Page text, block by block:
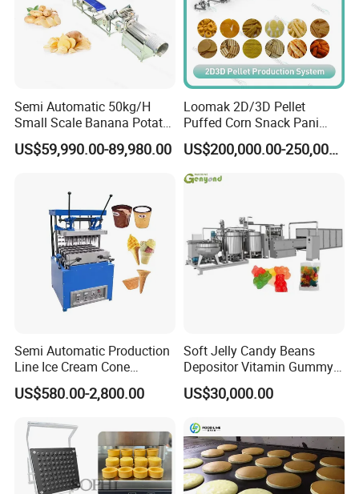
as required by client.
Service
the machine, when the equipment arrived at
buyer's place.
1). At least 1 year from the date of completion
of the commissioning.
2). Free consultation service before, during,
Semi Automatic 50kg/H
Small Scale Banana Potato
Flakes Chips Making
Machine Processing Plant
US$59,990.00-89,980.00
Loomak 2D/3D Pellet
Puffed Corn Snack Pani
Puri Food Production Line
Snack Extruder Machine
with PLC Mobile APP for
Remote Monitoring Jinan
US$200,000.00-250,000.00
Semi Automatic Production
Line Ice Cream Cone
Machine Manufacturers
US$580.00-2,800.00
Soft Jelly Candy Beans
Depositor Vitamin Gummy
Bear Making Machine
US$30,000.00